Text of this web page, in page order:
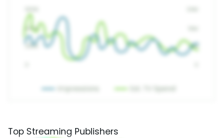
Top Streaming Publishers